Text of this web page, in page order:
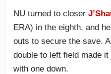
NU turned to closer
ERA) in the eighth, and
outs to secure the save.
double to left field made
with one down.